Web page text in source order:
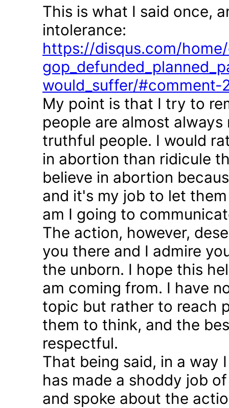
This is what I said once,
intolerance:
https://disqus.com/
would_suffer/#comment-
My point is that I try to
people are almost
truthful people. I would
in abortion than ridicule
believe in abortion
and it's my job to let
am I going to
The action, however,
you there and I admire
the unborn. I hope this
am coming from. I have
topic but rather to reach
them to think, and the
respectful.
That being said, in a way
has made a shoddy job
and spoke about the